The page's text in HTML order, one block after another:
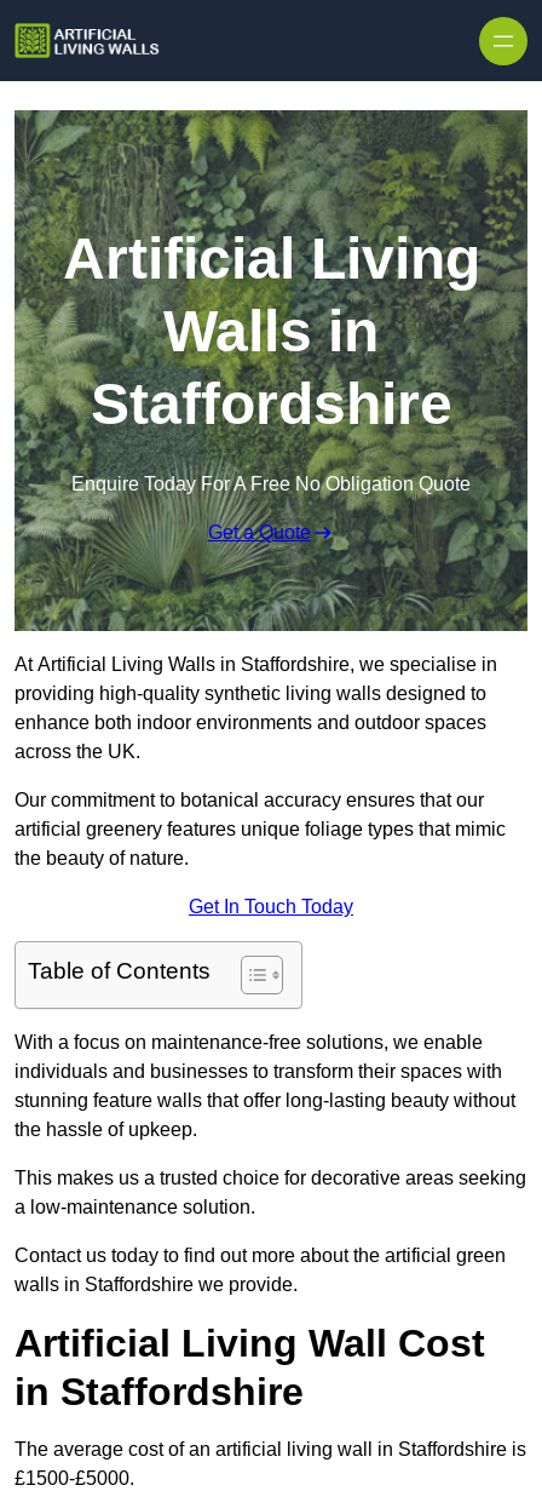
Artificial Living
Walls in
Staffordshire
Enquire Today For A Free No Obligation Quote
Get a Quote
At Artificial Living Walls in Staffordshire, we specialise in
providing high-quality synthetic living walls designed to
enhance both indoor environments and outdoor spaces
across the UK.
Our commitment to botanical accuracy ensures that our
artificial greenery features unique foliage types that mimic
the beauty of nature.
Get In Touch Today
Table of Contents
With a focus on maintenance-free solutions, we enable
individuals and businesses to transform their spaces with
stunning feature walls that offer long-lasting beauty without
the hassle of upkeep.
This makes us a trusted choice for decorative areas seeking
a low-maintenance solution.
Contact us today to find out more about the artificial green
walls in Staffordshire we provide.
Artificial Living Wall Cost
in Staffordshire
The average cost of an artificial living wall in Staffordshire is
£1500-£5000.